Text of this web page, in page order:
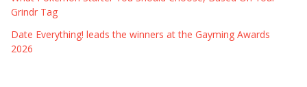
Grindr Tag
Date Everything! leads the winners at the Gayming Awards
2026